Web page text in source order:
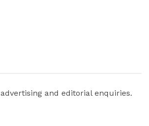
and editorial enquiries.